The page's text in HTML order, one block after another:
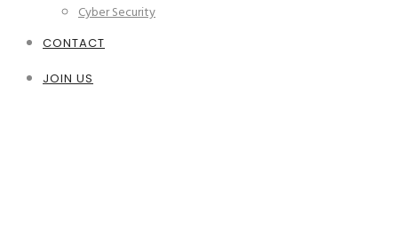
Cyber Security
CONTACT
JOIN US